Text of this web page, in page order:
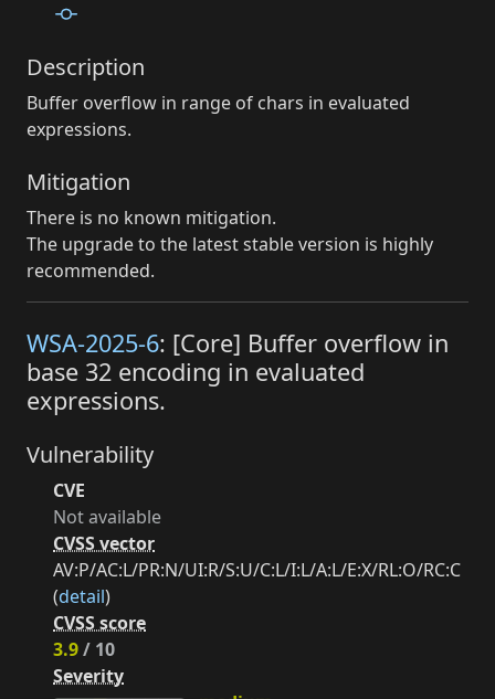
Description
Buffer overflow in range of chars in evaluated
expressions.
Mitigation
There is no known mitigation.
The upgrade to the latest stable version is highly
recommended.
WSA-2025-6: [Core] Buffer overflow in
base 32 encoding in evaluated
expressions.
Vulnerability
CVE
Not available
CVSS vector
AV:P/AC:L/PR:N/UI:R/S:U/C:L/I:L/A:L/E:X/RL:O/RC:C
(detail)
CVSS score
3.9/ 10
Severity